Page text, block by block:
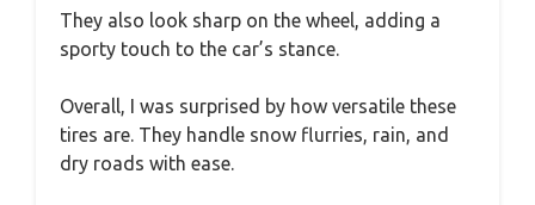
They also look sharp on the wheel, adding a
sporty touch to the car’s stance.
Overall, I was surprised by how versatile these
tires are. They handle snow flurries, rain, and
dry roads with ease.